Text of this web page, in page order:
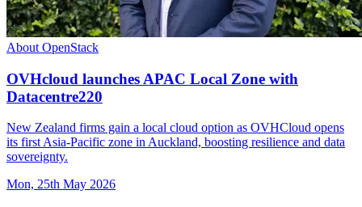
About OpenStack
OVHcloud launches APAC Local Zone with
Datacentre220
New Zealand firms gain a local cloud option as OVHCloud opens
its first Asia-Pacific zone in Auckland, boosting resilience and data
sovereignty.
Mon, 25th May 2026